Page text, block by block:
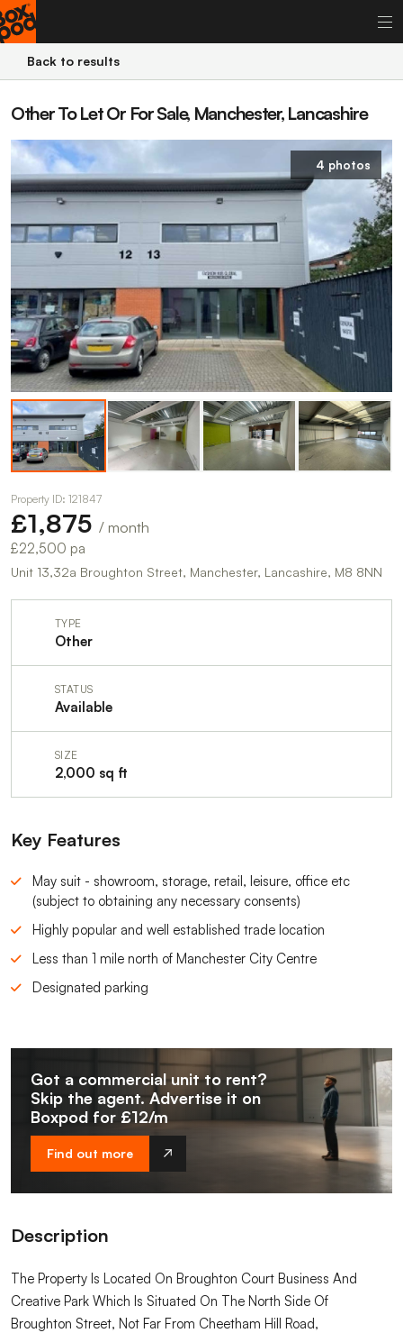
Back to results
Other To Let Or For Sale, Manchester, Lancashire
4 photos
Property ID: 121847
£1,875 / month
£22,500 pa
Unit 13,32a Broughton Street, Manchester, Lancashire, M8 8NN
TYPE
Other
STATUS
Available
SIZE
2,000 sq ft
Key Features
May suit - showroom, storage, retail, leisure, office etc
(subject to obtaining any necessary consents)
Highly popular and well established trade location
Less than 1 mile north of Manchester City Centre
Designated parking
Got a commercial unit to rent?
Skip the agent. Advertise it on
Boxpod for £12/m
Find out more
Description
The Property Is Located On Broughton Court Business And
Creative Park Which Is Situated On The North Side Of
Broughton Street, Not Far From Cheetham Hill Road,